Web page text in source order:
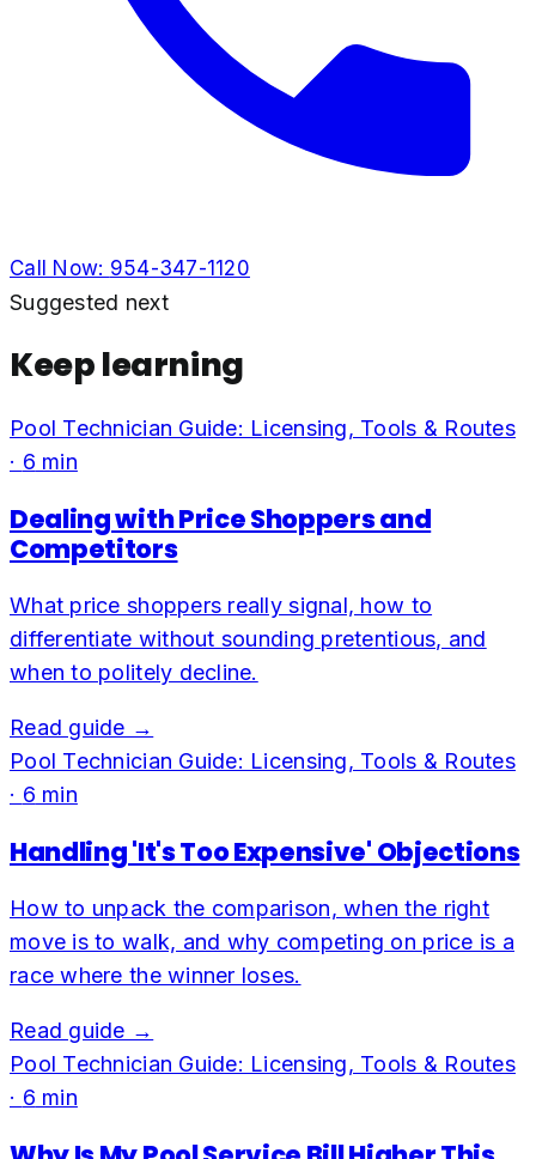
Call Now: 954-347-1120
Suggested next
Keep learning
Pool Technician Guide: Licensing, Tools & Routes
· 6 min
Dealing with Price Shoppers and
Competitors
What price shoppers really signal, how to
differentiate without sounding pretentious, and
when to politely decline.
Read guide →
Pool Technician Guide: Licensing, Tools & Routes
· 6 min
Handling 'It's Too Expensive' Objections
How to unpack the comparison, when the right
move is to walk, and why competing on price is a
race where the winner loses.
Read guide →
Pool Technician Guide: Licensing, Tools & Routes
· 6 min